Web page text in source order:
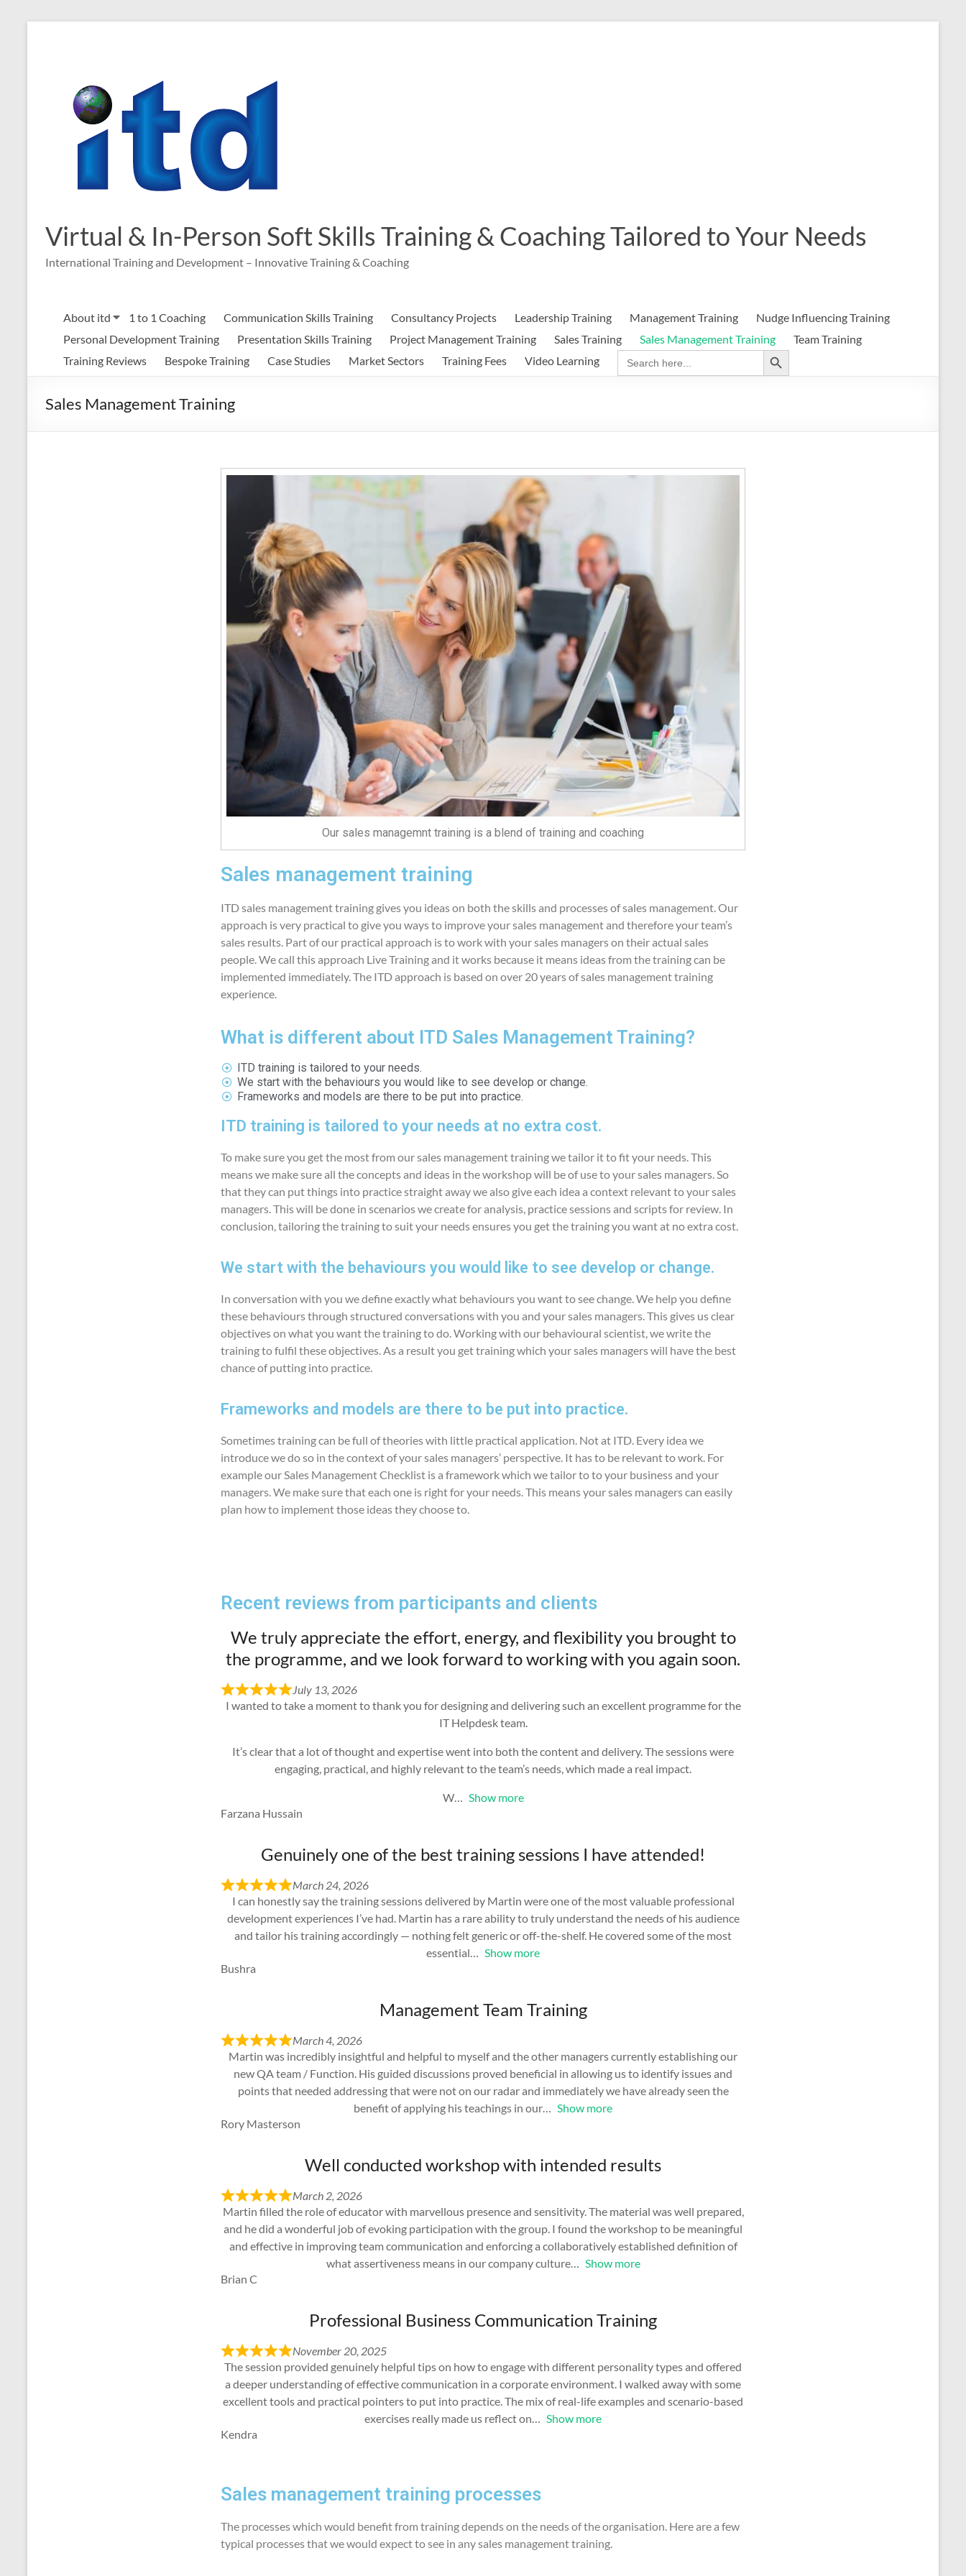
Virtual & In-Person Soft Skills Training & Coaching Tailored to Your Needs
International Training and Development – Innovative Training & Coaching
About itd 1 to 1 Coaching Communication Skills Training Consultancy Projects Leadership Training Management Training
Nudge Influencing Training
Personal Development Training
Presentation Skills Training Project Management Training Sales Training Sales Management Training
Team Training
Training Reviews
Bespoke Training Case Studies Market Sectors Training Fees Video Learning
Search
for:
Search Button
Sales Management Training
Our sales managemnt training is a blend of training and coaching
Sales management training
ITD sales management training gives you ideas on both the skills and processes of sales management. Our
approach is very practical to give you ways to improve your sales management and therefore your team’s
sales results. Part of our practical approach is to work with your sales managers on their actual sales
people. We call this approach Live Training and it works because it means ideas from the training can be
implemented immediately. The ITD approach is based on over 20 years of sales management training
experience.
What is different about ITD Sales Management Training?
ITD training is tailored to your needs.
We start with the behaviours you would like to see develop or change.
Frameworks and models are there to be put into practice.
ITD training is tailored to your needs at no extra cost.
To make sure you get the most from our sales management training we tailor it to fit your needs. This
means we make sure all the concepts and ideas in the workshop will be of use to your sales managers. So
that they can put things into practice straight away we also give each idea a context relevant to your sales
managers. This will be done in scenarios we create for analysis, practice sessions and scripts for review. In
conclusion, tailoring the training to suit your needs ensures you get the training you want at no extra cost.
We start with the behaviours you would like to see develop or change.
In conversation with you we define exactly what behaviours you want to see change. We help you define
these behaviours through structured conversations with you and your sales managers. This gives us clear
objectives on what you want the training to do. Working with our behavioural scientist, we write the
training to fulfil these objectives. As a result you get training which your sales managers will have the best
chance of putting into practice.
Frameworks and models are there to be put into practice.
Sometimes training can be full of theories with little practical application. Not at ITD. Every idea we
introduce we do so in the context of your sales managers’ perspective. It has to be relevant to work. For
example our Sales Management Checklist is a framework which we tailor to to your business and your
managers. We make sure that each one is right for your needs. This means your sales managers can easily
plan how to implement those ideas they choose to.
Recent reviews from participants and clients
We truly appreciate the effort, energy, and flexibility you brought to
the programme, and we look forward to working with you again soon.
July 13, 2026
I wanted to take a moment to thank you for designing and delivering such an excellent programme for the
IT Helpdesk team.
It’s clear that a lot of thought and expertise went into both the content and delivery. The sessions were
engaging, practical, and highly relevant to the team’s needs, which made a real impact.
W
Show more
Farzana Hussain
Genuinely one of the best training sessions I have attended!
March 24, 2026
I can honestly say the training sessions delivered by Martin were one of the most valuable professional
development experiences I’ve had. Martin has a rare ability to truly understand the needs of his audience
and tailor his training accordingly — nothing felt generic or off-the-shelf. He covered some of the most
essential
Show more
Bushra
Management Team Training
March 4, 2026
Martin was incredibly insightful and helpful to myself and the other managers currently establishing our
new QA team / Function. His guided discussions proved beneficial in allowing us to identify issues and
points that needed addressing that were not on our radar and immediately we have already seen the
benefit of applying his teachings in our
Show more
Rory Masterson
Well conducted workshop with intended results
March 2, 2026
Martin filled the role of educator with marvellous presence and sensitivity. The material was well prepared,
and he did a wonderful job of evoking participation with the group. I found the workshop to be meaningful
and effective in improving team communication and enforcing a collaboratively established definition of
what assertiveness means in our company culture
Show more
Brian C
Professional Business Communication Training
November 20, 2025
The session provided genuinely helpful tips on how to engage with different personality types and offered
a deeper understanding of effective communication in a corporate environment. I walked away with some
excellent tools and practical pointers to put into practice. The mix of real-life examples and scenario-based
exercises really made us reflect on
Show more
Kendra
Sales management training processes
The processes which would benefit from training depends on the needs of the organisation. Here are a few
typical processes that we would expect to see in any sales management training.